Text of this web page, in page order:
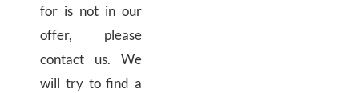
for is not in our
offer, please
contact us.
We
will try to find a